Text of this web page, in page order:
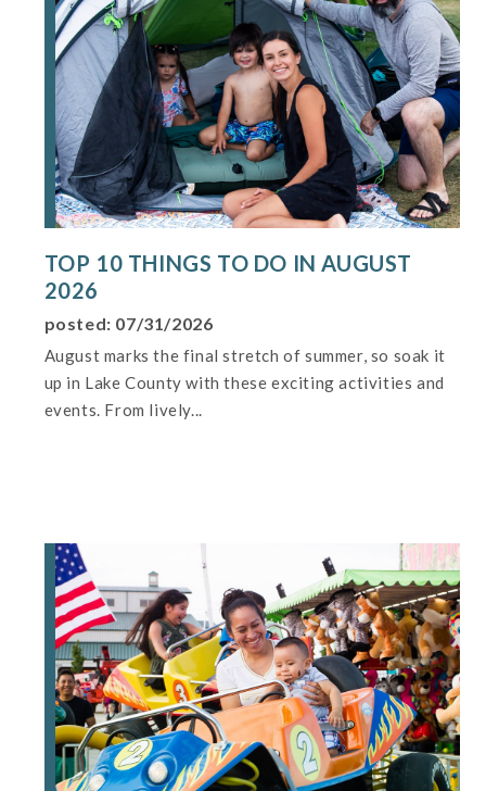
TOP 10 THINGS TO DO IN AUGUST
2026
posted: 07/31/2026
August marks the final stretch of summer, so soak it
up in Lake County with these exciting activities and
events. From lively...